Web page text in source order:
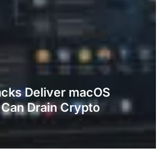
Deliver macOS
Drain Crypto